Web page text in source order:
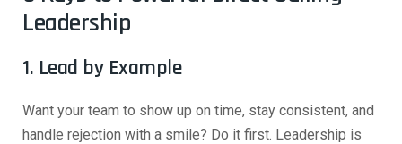
Leadership
1. Lead by Example
Want your team to show up on time, stay consistent, and
handle rejection with a smile? Do it first. Leadership is